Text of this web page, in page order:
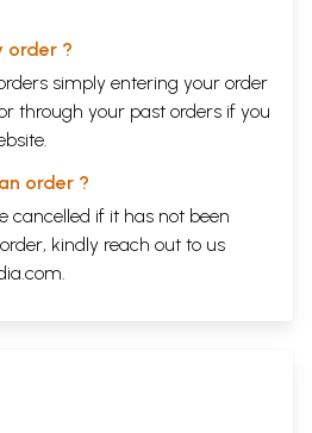
order ?
simply entering your order
through your past orders if you
order ?
cancelled if it has not been
kindly reach out to us
.